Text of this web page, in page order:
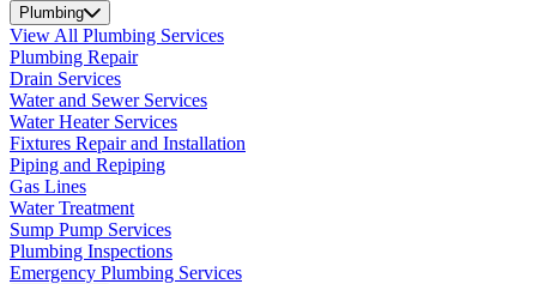
Plumbing
View All Plumbing Services
Plumbing Repair
Drain Services
Water and Sewer Services
Water Heater Services
Fixtures Repair and Installation
Piping and Repiping
Gas Lines
Water Treatment
Sump Pump Services
Plumbing Inspections
Emergency Plumbing Services